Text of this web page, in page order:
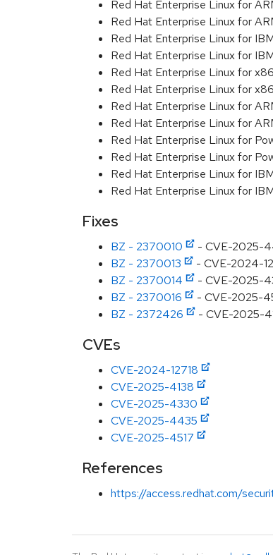
Red Hat Enterprise Linux for
Red Hat Enterprise Linux for
Red Hat Enterprise Linux for
Red Hat Enterprise Linux for
Red Hat Enterprise Linux for
Red Hat Enterprise Linux for
Red Hat Enterprise Linux for
Red Hat Enterprise Linux for
Red Hat Enterprise Linux for
Red Hat Enterprise Linux for
Red Hat Enterprise Linux for
Red Hat Enterprise Linux for
Fixes
BZ - 2370010
- CVE-2025-
BZ - 2370013
- CVE-2024-
BZ - 2370014
- CVE-2025-
BZ - 2370016
- CVE-2025-
BZ - 2372426
- CVE-2025-
CVEs
CVE-2024-12718
CVE-2025-4138
CVE-2025-4330
CVE-2025-4435
CVE-2025-4517
References
https://access.redhat.com/